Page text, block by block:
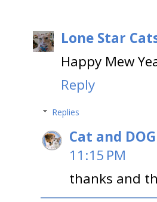
Lone Star
Happy Mew
Reply
Replies
Cat and
11:15 PM
thanks and